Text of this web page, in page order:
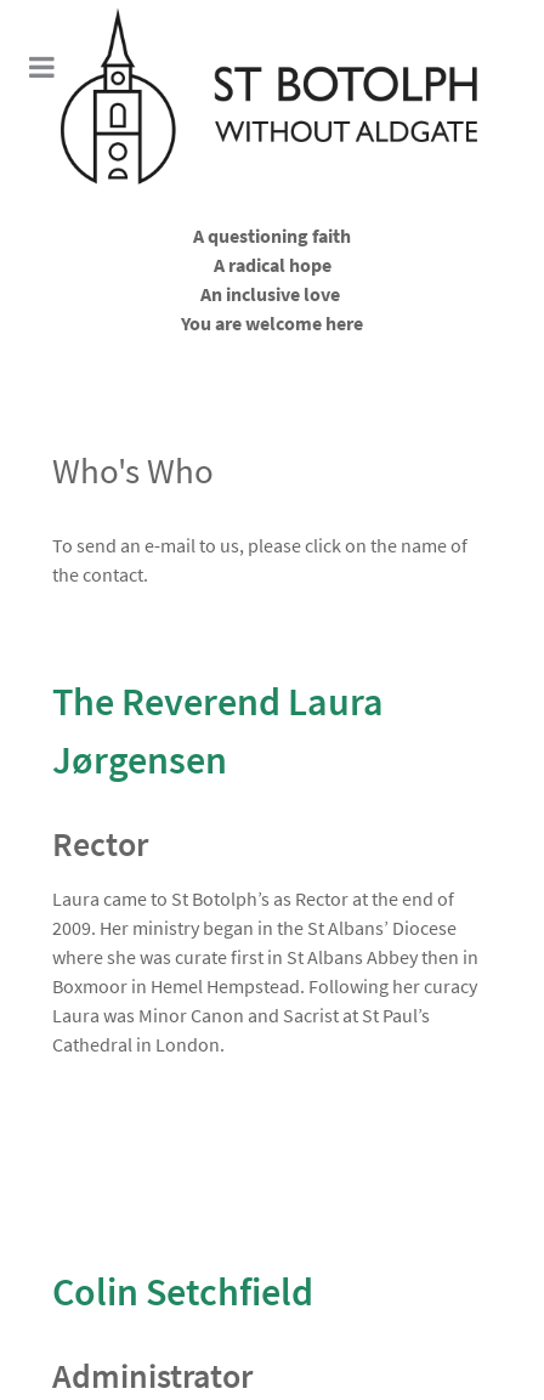
A questioning faith
A radical hope
An inclusive love
You are welcome here
Who's Who
To send an e-mail to us, please click on the name of
the contact.
The Reverend Laura
Jørgensen
Rector
Laura came to St Botolph’s as Rector at the end of
2009. Her ministry began in the St Albans’ Diocese
where she was curate first in St Albans Abbey then in
Boxmoor in Hemel Hempstead. Following her curacy
Laura was Minor Canon and Sacrist at St Paul’s
Cathedral in London.
Colin Setchfield
Administrator